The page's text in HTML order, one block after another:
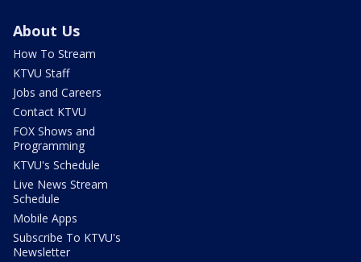
About Us
How To Stream
KTVU Staff
Jobs and Careers
Contact KTVU
FOX Shows and
Programming
KTVU's Schedule
Live News Stream
Schedule
Mobile Apps
Subscribe To KTVU's
Newsletter